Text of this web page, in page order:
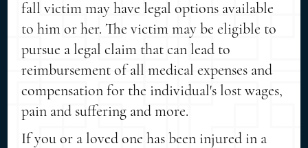
fall victim may have legal options available
to him or her. The victim may be eligible to
pursue a legal claim that can lead to
reimbursement of all medical expenses and
compensation for the individual's lost wages,
pain and suffering and more.
If you or a loved one has been injured in a